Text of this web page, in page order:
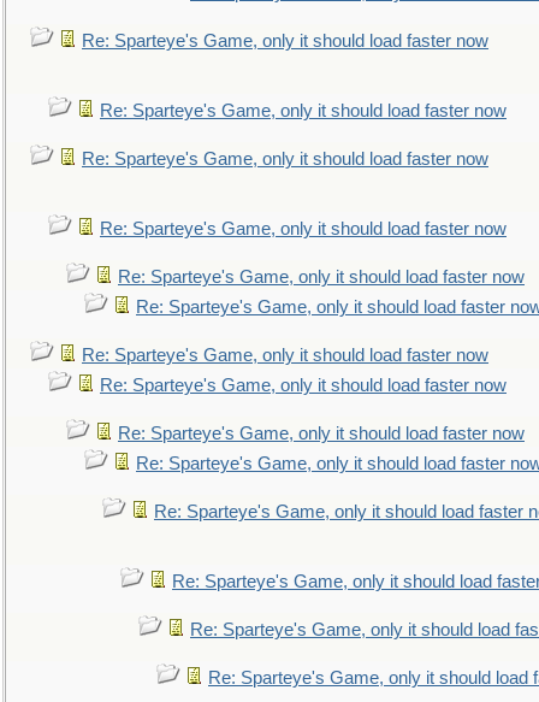
Re: Sparteye's Game, only it should load faster now
Re: Sparteye's Game, only it should load faster now
Re: Sparteye's Game, only it should load faster now
Re: Sparteye's Game, only it should load faster now
Re: Sparteye's Game, only it should load faster now
Re: Sparteye's Game, only it should load faster
Re: Sparteye's Game, only it should load faster now
Re: Sparteye's Game, only it should load faster now
Re: Sparteye's Game, only it should load faster now
Re: Sparteye's Game, only it should load faster
Re: Sparteye's Game, only it should load faster
Re: Sparteye's Game, only it should load
Re: Sparteye's Game, only it should load
Re: Sparteye's Game, only it should load